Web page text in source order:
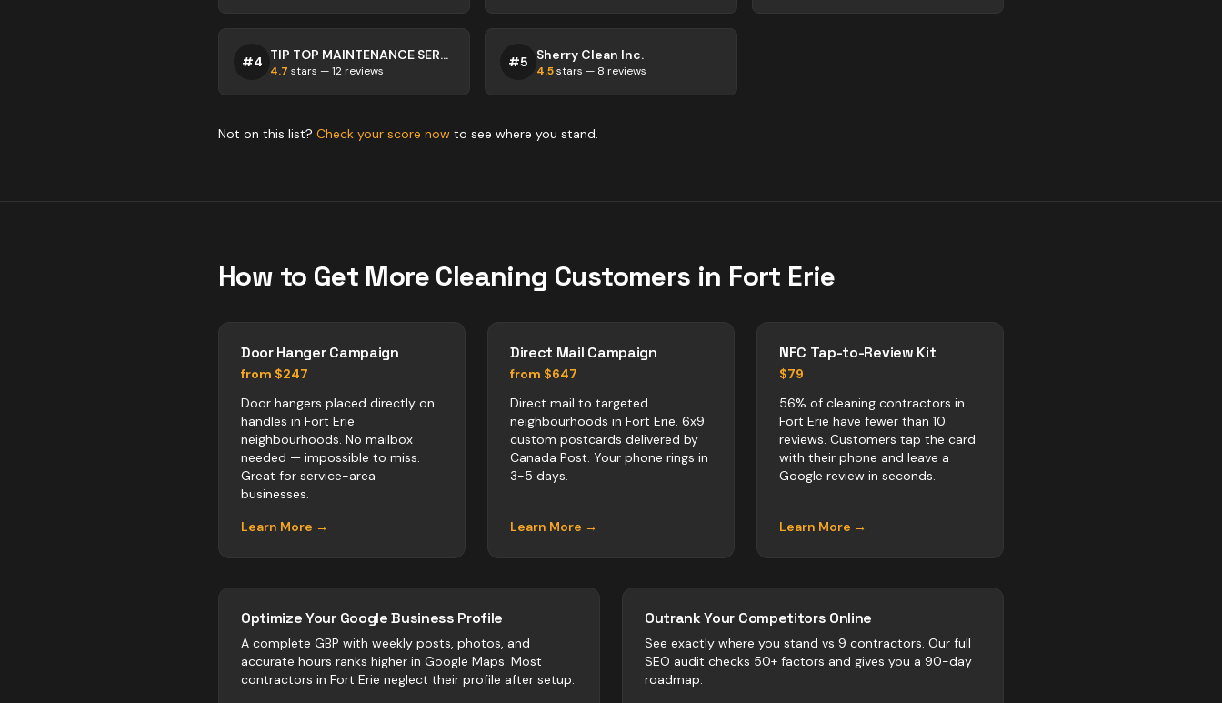
#4 TIP TOP MAINTENANCE SERVICES
4.7 stars —12 reviews
#5 Sherry Clean Inc.
4.5stars — 8 reviews
Not on this list? Check your score now to see where you stand.
How to Get More Cleaning Customers in Fort Erie
Door Hanger Campaign
from $247
Door hangers placed directly on
handles in Fort Erie
neighbourhoods. No mailbox
needed — impossible to miss.
Great for service-area
businesses.
Learn More →
Direct Mail Campaign
from $647
Direct mail to targeted
neighbourhoods in Fort Erie. 6x9
custom postcards delivered by
Canada Post. Your phone rings in
3-5 days.
Learn More →
NFC Tap-to-Review Kit
$79
56% of cleaning contractors in
Fort Erie have fewer than 10
reviews. Customers tap the card
with their phone and leave a
Google review in seconds.
Learn More →
Optimize Your Google Business Profile
A complete GBP with weekly posts, photos, and
accurate hours ranks higher in Google Maps. Most
contractors in Fort Erie neglect their profile after setup.
Outrank Your Competitors Online
See exactly where you stand vs 9 contractors. Our full
SEO audit checks 50+ factors and gives you a 90-day
roadmap.